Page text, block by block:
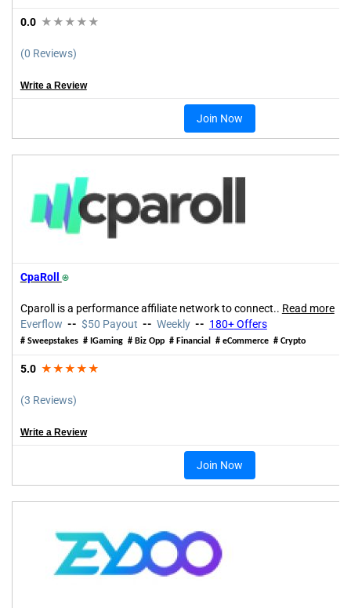
0.0 ★★★★★
(0 Reviews)
Write a Review
Join Now
CpaRoll ⍟
Cparoll is a performance affiliate network to connect.. Read more
Everflow -- $50 Payout -- Weekly -- 180+Offers
# Sweepstakes # IGaming # Biz Opp # Financial # eCommerce # Crypto
5.0 ★★★★★
(3 Reviews)
Write a Review
Join Now